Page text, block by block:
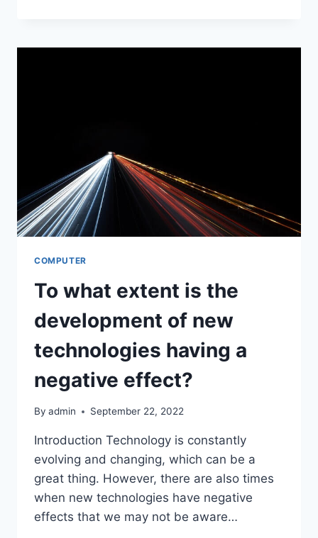
BE
COMPUTER
To what extent is the
development of new
technologies having a
negative effect?
By admin September 22, 2022
Introduction Technology is constantly
evolving and changing, which can be a
great thing. However, there are also times
when new technologies have negative
effects that we may not be aware…